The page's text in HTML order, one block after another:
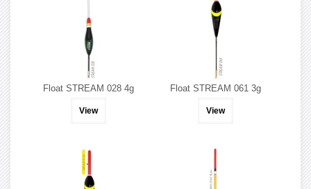
Float STREAM 028 4g
View
Float STREAM 061 3g
View